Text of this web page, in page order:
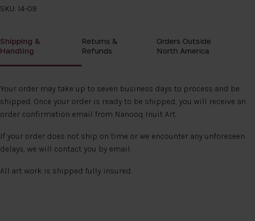
SKU: 14-09
Shipping &
Handling
Returns &
Refunds
Orders Outside
North America
Your order may take up to seven business days to process and be
shipped. Once your order is ready to be shipped, you will receive an
order confirmation email from Nanooq Inuit Art.
If your order does not ship on time or we encounter any unforeseen
delays, we will contact you by email.
All art work is shipped fully insured.